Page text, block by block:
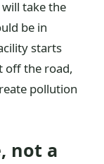
take the
be in
starts
off the road,
pollution
not a